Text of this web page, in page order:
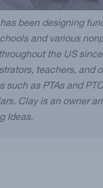
been designing
and various
the US
teachers, and
such as PTAs and
Clay is an owner
Ideas.